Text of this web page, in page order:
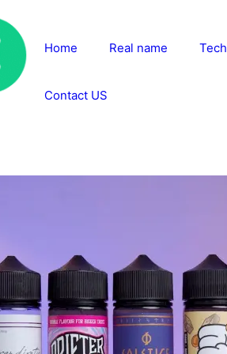
Home Real name Tech
Contact US